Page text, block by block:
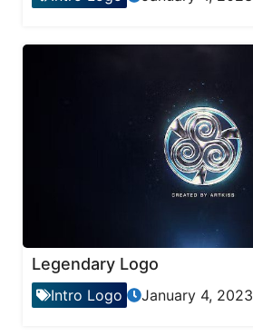
Legendary Logo
Intro Logo January 4, 2023